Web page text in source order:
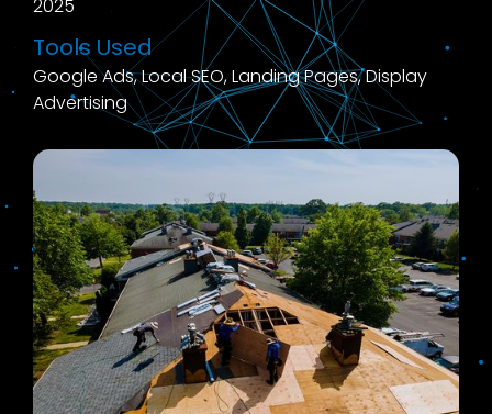
2025
Tools Used
Google Ads, Local SEO, Landing Pages, Display
Advertising